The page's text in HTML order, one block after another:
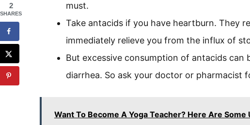
must.
Take antacids if you have heartburn. They
immediately relieve you from the influx of
But excessive consumption of antacids can
diarrhea. So ask your doctor or pharmacist
Want To Become A Yoga Teacher? Here Are Some
2
SHARES